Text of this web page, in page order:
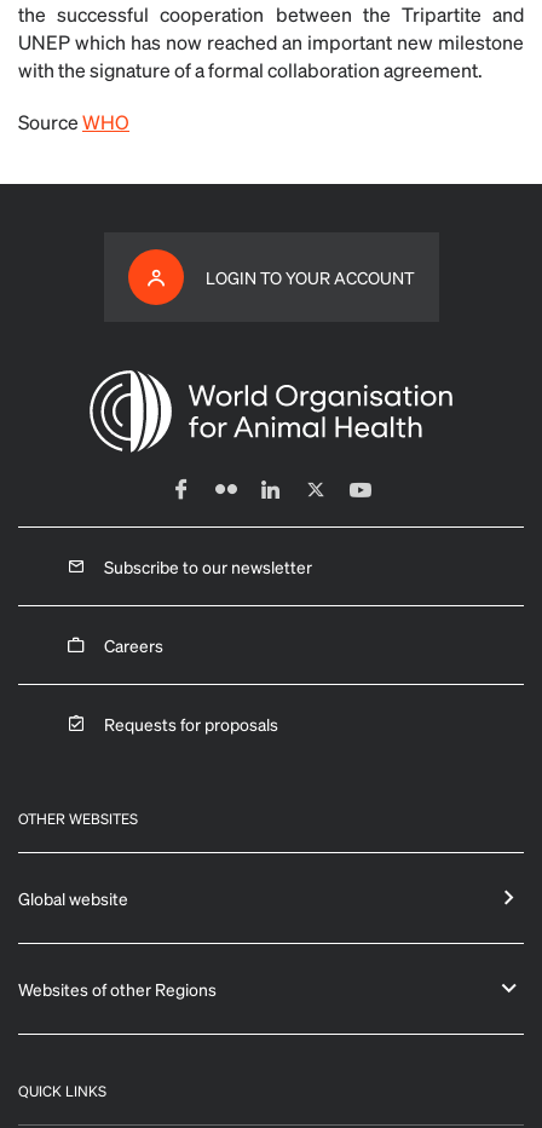
the successful cooperation between the Tripartite and
UNEP which has now reached an important new milestone
with the signature of a formal collaboration agreement.
SourceWHO
LOGIN TO YOUR ACCOUNT
Subscribe to our newsletter
Careers
Requests for proposals
OTHER WEBSITES
Global website
Websites of other Regions
QUICK LINKS